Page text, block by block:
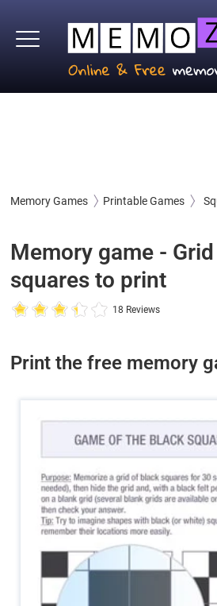
Memory Games Printable Games
Memory game -
squares to print
18 Reviews
Print the free memory